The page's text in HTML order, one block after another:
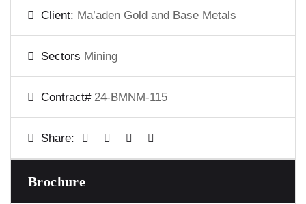
Client: Ma’aden Gold and Base Metals
Sectors Mining
Contract# 24-BMNM-115
Share:
Brochure